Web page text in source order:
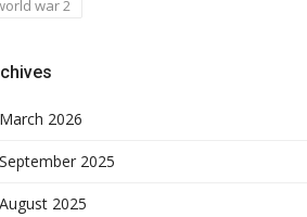
war 2
March 2026
September 2025
August 2025